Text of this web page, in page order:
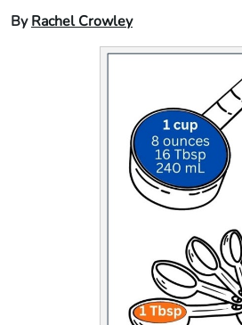
ByRachel Crowley